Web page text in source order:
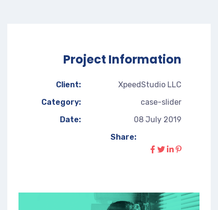
Project Information
Client:
XpeedStudio LLC
Category:
case-slider
Date:
08 July 2019
Share: